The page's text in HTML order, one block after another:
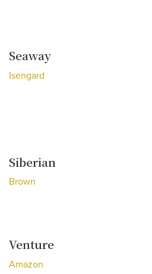
Seaway
Isengard
Siberian
Brown
Venture
Amazon